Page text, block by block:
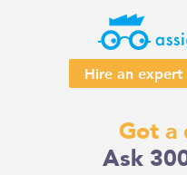
Hire an expert
Got a
Ask